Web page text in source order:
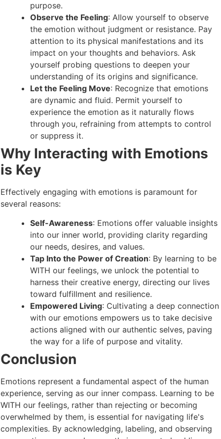
purpose.
Observe the Feeling: Allow yourself to observe
the emotion without judgment or resistance. Pay
attention to its physical manifestations and its
impact on your thoughts and behaviors. Ask
yourself probing questions to deepen your
understanding of its origins and significance.
Let the Feeling Move: Recognize that emotions
are dynamic and fluid. Permit yourself to
experience the emotion as it naturally flows
through you, refraining from attempts to control
or suppress it.
Why Interacting with Emotions
is Key
Effectively engaging with emotions is paramount for
several reasons:
Self-Awareness: Emotions offer valuable insights
into our inner world, providing clarity regarding
our needs, desires, and values.
Tap Into the Power of Creation: By learning to be
WITH our feelings, we unlock the potential to
harness their creative energy, directing our lives
toward fulfillment and resilience.
Empowered Living: Cultivating a deep connection
with our emotions empowers us to take decisive
actions aligned with our authentic selves, paving
the way for a life of purpose and vitality.
Conclusion
Emotions represent a fundamental aspect of the human
experience, serving as our inner compass. Learning to be
WITH our feelings, rather than rejecting or becoming
overwhelmed by them, is essential for navigating life's
complexities. By acknowledging, labeling, and observing